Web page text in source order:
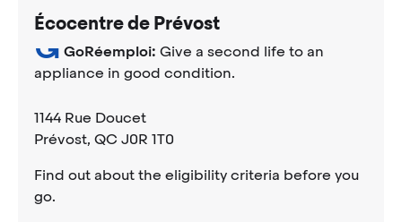
Écocentre de Prévost
GoRéemploi: Give a second life to an
appliance in good condition.
1144 Rue Doucet
Prévost, QC J0R 1T0
Find out about the eligibility criteria before you
go.